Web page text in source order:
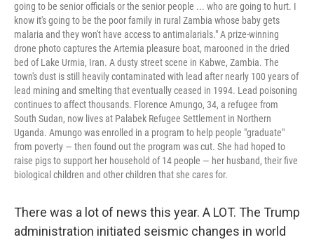
going to be senior officials or the senior people ... who are going to hurt. I
know it's going to be the poor family in rural Zambia whose baby gets
malaria and they won't have access to antimalarials." A prize-winning
drone photo captures the Artemia pleasure boat, marooned in the dried
bed of Lake Urmia, Iran. A dusty street scene in Kabwe, Zambia. The
town's dust is still heavily contaminated with lead after nearly 100 years of
lead mining and smelting that eventually ceased in 1994. Lead poisoning
continues to affect thousands. Florence Amungo, 34, a refugee from
South Sudan, now lives at Palabek Refugee Settlement in Northern
Uganda. Amungo was enrolled in a program to help people "graduate"
from poverty — then found out the program was cut. She had hoped to
raise pigs to support her household of 14 people — her husband, their five
biological children and other children that she cares for.
There was a lot of news this year. A LOT. The Trump
administration initiated seismic changes in world